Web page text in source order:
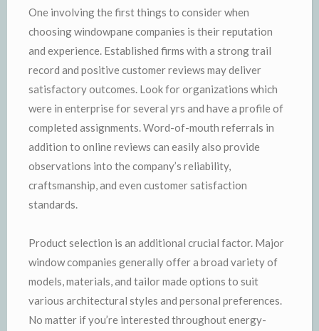
One involving the first things to consider when
choosing windowpane companies is their reputation
and experience. Established firms with a strong trail
record and positive customer reviews may deliver
satisfactory outcomes. Look for organizations which
were in enterprise for several yrs and have a profile of
completed assignments. Word-of-mouth referrals in
addition to online reviews can easily also provide
observations into the company’s reliability,
craftsmanship, and even customer satisfaction
standards.
Product selection is an additional crucial factor. Major
window companies generally offer a broad variety of
models, materials, and tailor made options to suit
various architectural styles and personal preferences.
No matter if you’re interested throughout energy-